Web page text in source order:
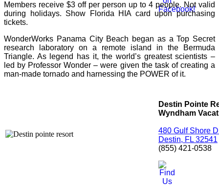
Members receive $3 off per person up to 4 people. Not valid
during holidays. Show Florida HIA card upon purchasing
tickets.
WonderWorks Panama City Beach began as a Top Secret
research laboratory on a remote island in the Bermuda
Triangle. As legend has it, the world’s greatest scientists –
led by Professor Wonder – were given the task of creating a
man-made tornado and harnessing the POWER of it.
Destin Pointe
Wyndham
480 Gulf Shore
Destin, FL 32541
(855) 421-0538